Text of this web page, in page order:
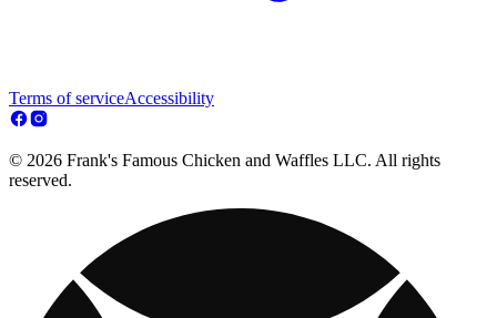
Terms of serviceAccessibility
© 2026 Frank's Famous Chicken and Waffles LLC. All rights
reserved.